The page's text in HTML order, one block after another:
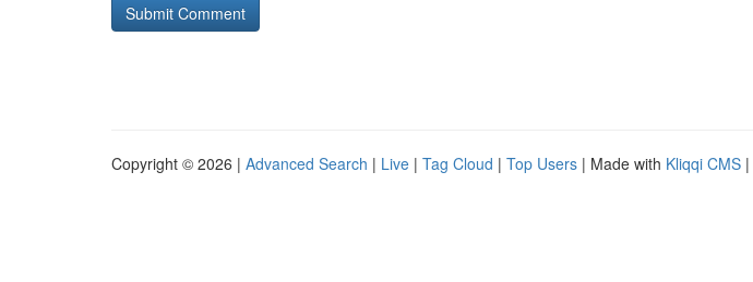
Copyright © 2026 | Advanced Search | Live | Tag Cloud | Top Users | Made with Kliqqi CMS |